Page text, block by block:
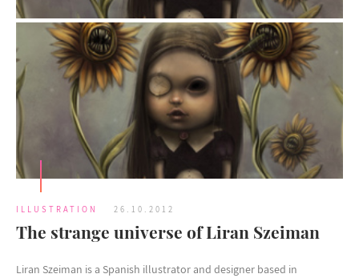
ILLUSTRATION 26.10.2012
The strange universe of Liran Szeiman
Liran Szeiman is a Spanish illustrator and designer based in